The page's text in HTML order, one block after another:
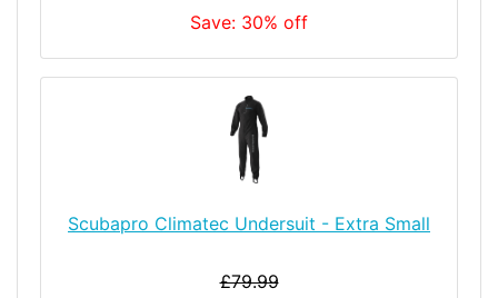
Save: 30% off
Scubapro Climatec Undersuit - Extra Small
£79.99